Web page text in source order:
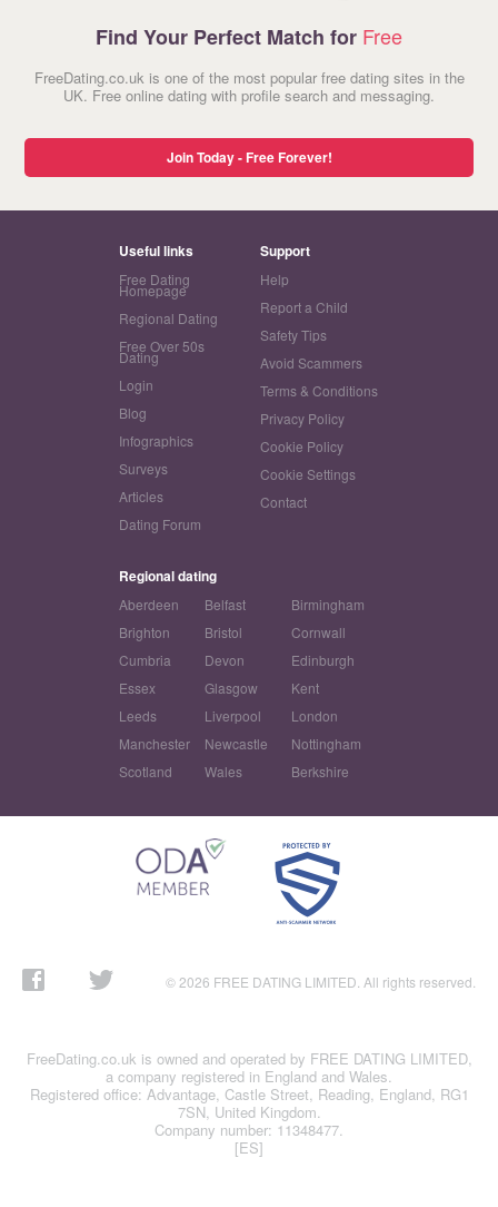
Find Your Perfect Match for Free
FreeDating.co.uk is one of the most popular free dating sites in the
UK. Free online dating with profile search and messaging.
Join Today - Free Forever!
Useful links
Free Dating
Homepage
Regional Dating
Free Over 50s
Dating
Login
Blog
Infographics
Surveys
Articles
Dating Forum
Support
Help
Report a Child
Safety Tips
Avoid Scammers
Terms & Conditions
Privacy Policy
Cookie Policy
Cookie Settings
Contact
Regional dating
Aberdeen Belfast
Birmingham
Brighton
Bristol
Cornwall
Cumbria
Devon
Edinburgh
Essex
Glasgow
Kent
Leeds
Liverpool
London
Manchester
Newcastle
Nottingham
Scotland
Wales Berkshire
© 2026 FREE DATING LIMITED. All rights reserved.
FreeDating.co.uk is owned and operated by FREE DATING LIMITED,
a company registered in England and Wales.
Registered office: Advantage, Castle Street, Reading, England, RG1
7SN, United Kingdom.
Company number: 11348477.
[ES]